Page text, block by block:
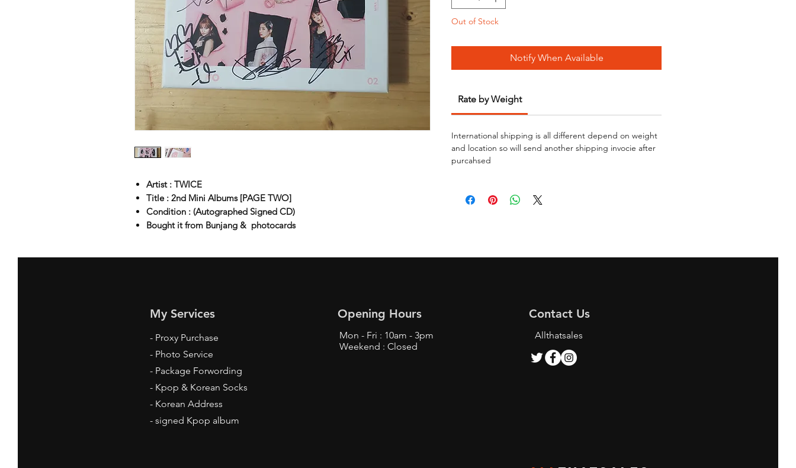
Artist : TWICE
Title : 2nd Mini Albums [PAGE TWO]
Condition : (Autographed Signed CD)
Bought it from Bunjang & photocards
Out of Stock
Notify When Available
Rate by Weight
International shipping is all different depend on weight
and location so will send another shipping invocie after
purcahsed
My Services
- Proxy Purchase
- Photo Service
- Package Forwording
- Kpop & Korean Socks
- Korean Address
- signed Kpop album
Opening Hours
Mon - Fri : 10am - 3pm
Weekend : Closed
Contact Us
Allthatsales